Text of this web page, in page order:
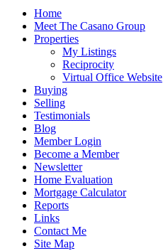
Home
Meet The Casano Group
Properties
My Listings
Reciprocity
Virtual Office Website
Buying
Selling
Testimonials
Blog
Member Login
Become a Member
Newsletter
Home Evaluation
Mortgage Calculator
Reports
Links
Contact Me
Site Map